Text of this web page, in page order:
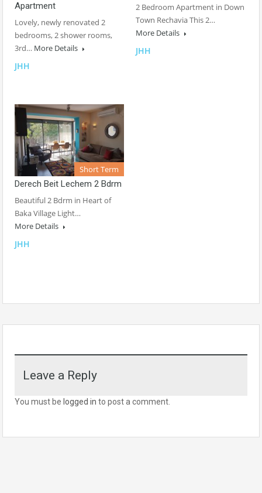
Apartment
Lovely, newly renovated 2
bedrooms, 2 shower rooms,
3rd… More Details
JHH
2 Bedroom Apartment in Down
Town Rechavia This 2…
More Details
JHH
Short Term
Derech Beit Lechem 2 Bdrm
Beautiful 2 Bdrm in Heart of
Baka Village Light…
More Details
JHH
Leave a Reply
You must be logged in to post a comment.